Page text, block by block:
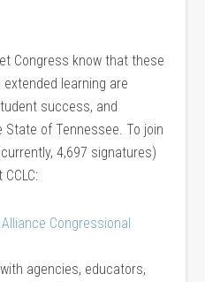
Congress know that these
learning are
success, and
of Tennessee. To join
4,697 signatures)
Congressional
agencies, educators,